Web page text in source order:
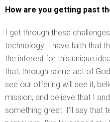
How are you getting past
I get through these
technology. I have faith that
the interest for this unique
that, through some act of
see our offering will see it,
mission, and believe that I
something great. I’ll say that